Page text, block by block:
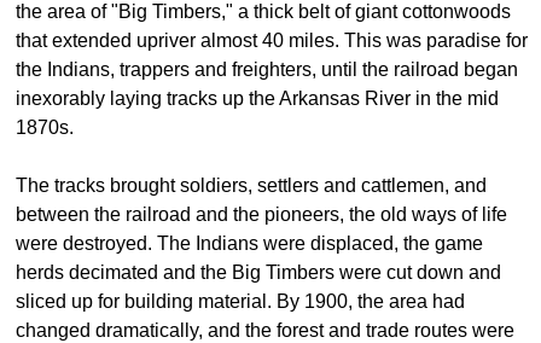
the area of "Big Timbers," a thick belt of giant cottonwoods
that extended upriver almost 40 miles. This was paradise for
the Indians, trappers and freighters, until the railroad began
inexorably laying tracks up the Arkansas River in the mid
1870s.
The tracks brought soldiers, settlers and cattlemen, and
between the railroad and the pioneers, the old ways of life
were destroyed. The Indians were displaced, the game
herds decimated and the Big Timbers were cut down and
sliced up for building material. By 1900, the area had
changed dramatically, and the forest and trade routes were